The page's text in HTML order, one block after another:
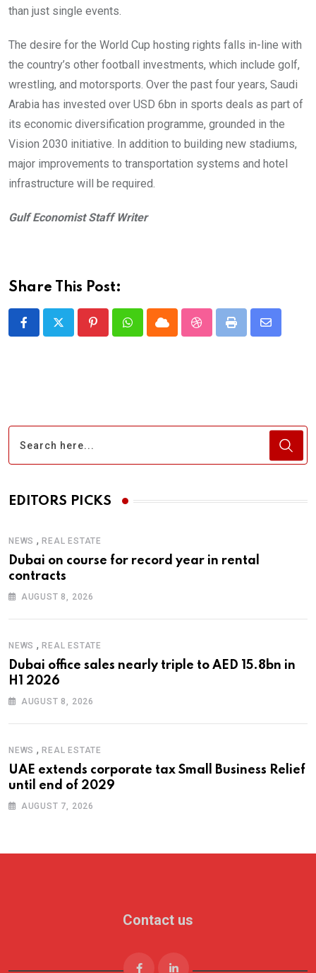
than just single events.
The desire for the World Cup hosting rights falls in-line with
the country’s other football investments, which include golf,
wrestling, and motorsports. Over the past four years, Saudi
Arabia has invested over USD 6bn in sports deals as part of
its economic diversification programme, grounded in the
Vision 2030 initiative. In addition to building new stadiums,
major improvements to transportation systems and hotel
infrastructure will be required.
Gulf Economist Staff Writer
Share This Post:
PinterestWhatsappCloud StumbleUpon
Print
Share
EDITORS PICKS
NEWS ,REAL ESTATE
Dubai on course for record year in rental
contracts
AUGUST 8, 2026
NEWS ,REAL ESTATE
Dubai office sales nearly triple to AED 15.8bn in
H1 2026
AUGUST 8, 2026
NEWS ,REAL ESTATE
UAE extends corporate tax Small Business Relief
until end of 2029
AUGUST 7, 2026
Contact us